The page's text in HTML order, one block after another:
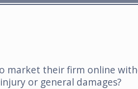
market their firm online
or general damages?